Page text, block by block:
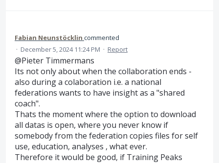
Fabian Neunstöcklin commented
· December 5, 2024 11:24 PM · Report
@Pieter Timmermans
Its not only about when the collaboration ends -
also during a colaboration i.e. a national
federations wants to have insight as a "shared
coach".
Thats the moment where the option to download
all datas is open, where you never know if
somebody from the federation copies files for self
use, education, analyses , what ever.
Therefore it would be good, if Training Peaks